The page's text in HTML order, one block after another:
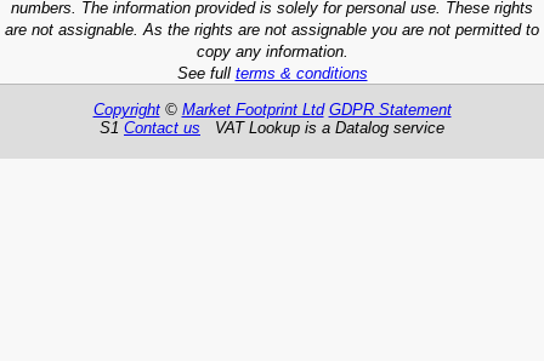
numbers. The information provided is solely for personal use. These rights
are not assignable. As the rights are not assignable you are not permitted to
copy any information.
See full terms & conditions
Copyright© Market Footprint Ltd GDPR Statement
S1 Contact us VAT Lookup is a Datalog service